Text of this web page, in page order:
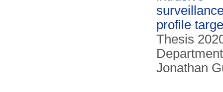
profile
Thesis
Jonathan